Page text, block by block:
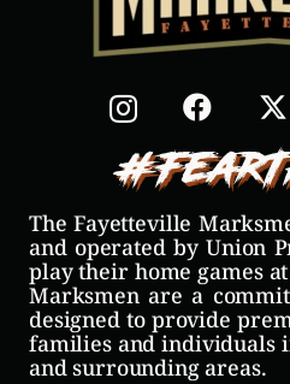
The Fayetteville
and operated by Union
play their home games
Marksmen are a
designed to provide
families and individuals
and surrounding areas.